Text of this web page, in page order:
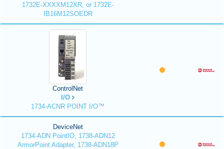
1732E-XXXXM12XR, or 1732E-
IB16M12SOEDR
ControlNet
I/O
1734-ACNR POINT I/O™
DeviceNet
1734-ADN PointIO, 1738-ADN12
ArmorPoint Adapter, 1738-ADN18P